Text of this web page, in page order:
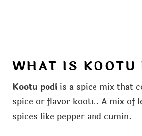
WHAT IS KOOTU
Kootu podiis a spice mix that
spice or flavor kootu. A mix of
spices like pepper and cumin.